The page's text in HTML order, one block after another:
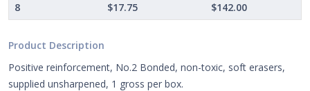
8
$17.75 $142.00
Product Description
Positive reinforcement, No.2 Bonded, non-toxic, soft erasers,
supplied unsharpened, 1 gross per box.